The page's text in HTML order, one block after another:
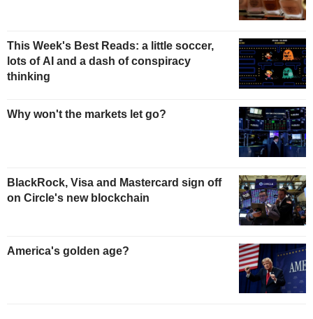
This Week's Best Reads: a little soccer,
lots of AI and a dash of conspiracy
thinking
Why won't the markets let go?
BlackRock, Visa and Mastercard sign off
on Circle's new blockchain
America's golden age?